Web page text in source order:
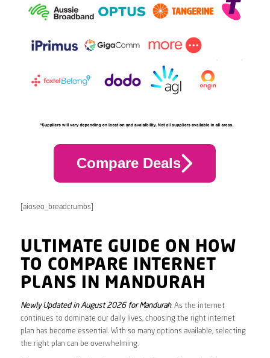
Compare Deals
[aioseo_breadcrumbs]
ULTIMATE GUIDE ON HOW
TO COMPARE INTERNET
PLANS IN MANDURAH
Newly Updated in August 2026 for Mandurah. As the internet
continues to dominate our daily lives, choosing the right internet
plan has become essential. With so many options available, selecting
the right plan can be overwhelming.